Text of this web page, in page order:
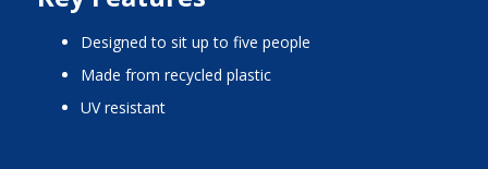
designed to sit up to five people
made from recycled plastic
UV resistant